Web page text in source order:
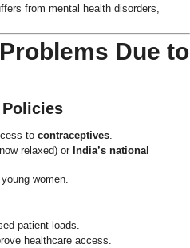
from mental health disorders,
Due to
to contraceptives.
relaxed) or India’s national
women.
patient loads.
healthcare access.